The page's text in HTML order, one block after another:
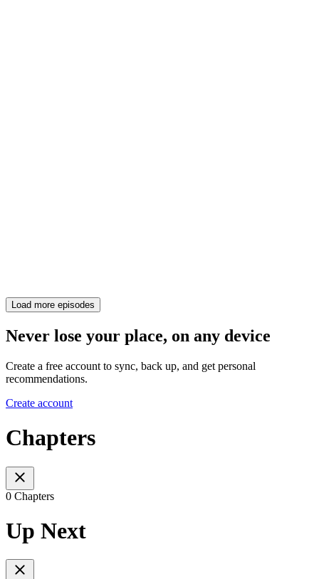
Load more episodes
Never lose your place, on any device
Create a free account to sync, back up, and get personal
recommendations.
Create account
Chapters
0 Chapters
Up Next